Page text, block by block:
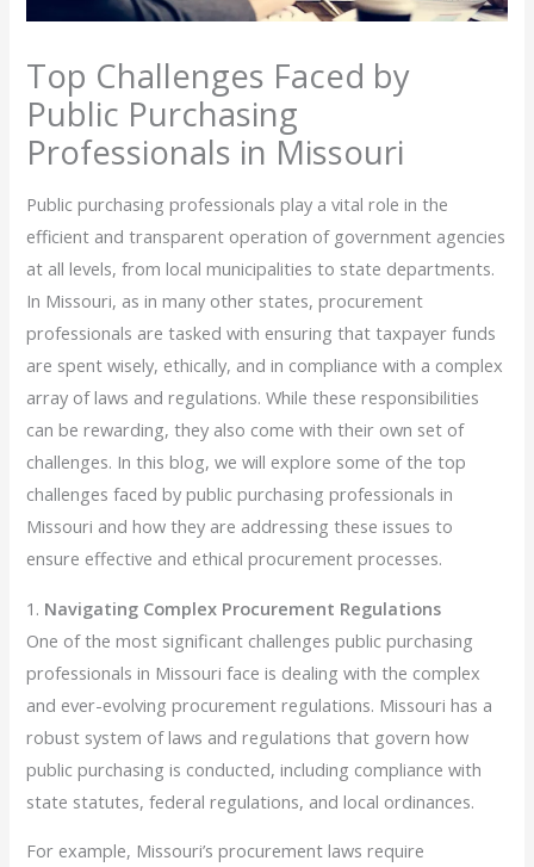
Top Challenges Faced by
Public Purchasing
Professionals in Missouri
Public purchasing professionals play a vital role in the
efficient and transparent operation of government agencies
at all levels, from local municipalities to state departments.
In Missouri, as in many other states, procurement
professionals are tasked with ensuring that taxpayer funds
are spent wisely, ethically, and in compliance with a complex
array of laws and regulations. While these responsibilities
can be rewarding, they also come with their own set of
challenges. In this blog, we will explore some of the top
challenges faced by public purchasing professionals in
Missouri and how they are addressing these issues to
ensure effective and ethical procurement processes.
1. Navigating Complex Procurement Regulations
One of the most significant challenges public purchasing
professionals in Missouri face is dealing with the complex
and ever-evolving procurement regulations. Missouri has a
robust system of laws and regulations that govern how
public purchasing is conducted, including compliance with
state statutes, federal regulations, and local ordinances.
For example, Missouri’s procurement laws require